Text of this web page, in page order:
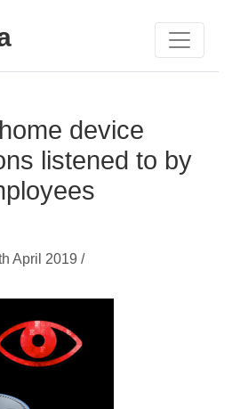
device
listened to by
April 2019 /